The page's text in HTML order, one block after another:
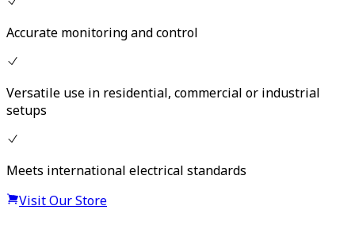
Accurate monitoring and control
Versatile use in residential, commercial or industrial
setups
Meets international electrical standards
Visit Our Store